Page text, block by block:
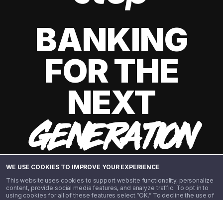
WE USE COOKIES TO IMPROVE YOUR EXPERIENCE
This website uses cookies to support website functionality, personalize
content, provide social media features, and analyze traffic. To opt in to
using cookies for all of these features select “OK.” To decline the use of
BANKING
FOR THE
NEXT
GENERATION